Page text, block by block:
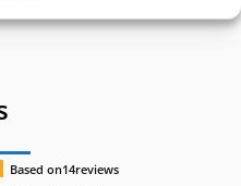
Based on14reviews